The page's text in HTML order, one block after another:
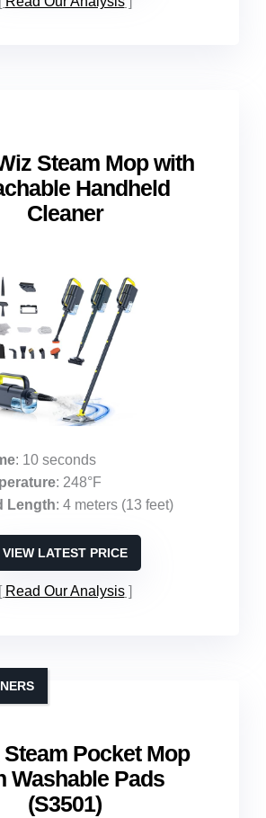
Steam Mop with
Handheld
Cleaner
: 10 seconds
: 248°F
Length: 4 meters (13 feet)
VIEW LATEST PRICE
Read Our Analysis
Pocket Mop
Washable Pads
(S3501)